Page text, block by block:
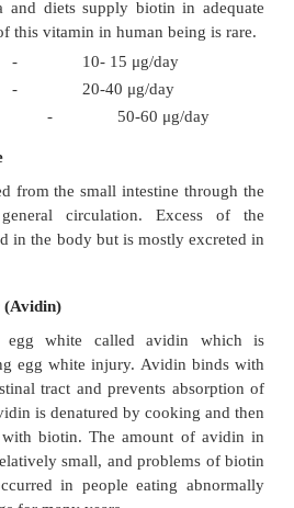
the skin and the nervous
deamination of amino acids
of purine.
of ornithine to
is required.
both in foods of vegetable
liver, peanut, and rice
legumes, mutton and
and diets supply biotin